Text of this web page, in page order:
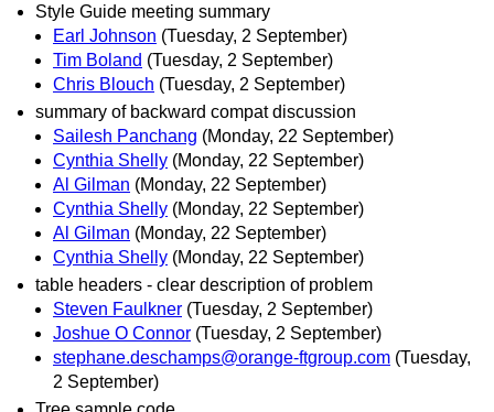
Style Guide meeting summary
Earl Johnson (Tuesday, 2 September)
Tim Boland (Tuesday, 2 September)
Chris Blouch (Tuesday, 2 September)
summary of backward compat discussion
Sailesh Panchang (Monday, 22 September)
Cynthia Shelly (Monday, 22 September)
Al Gilman (Monday, 22 September)
Cynthia Shelly (Monday, 22 September)
Al Gilman (Monday, 22 September)
Cynthia Shelly (Monday, 22 September)
table headers - clear description of problem
Steven Faulkner (Tuesday, 2 September)
Joshue O Connor (Tuesday, 2 September)
stephane.deschamps@orange-ftgroup.com (Tuesday,
2 September)